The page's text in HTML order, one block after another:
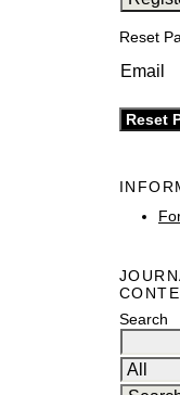
Reset
Email
Search